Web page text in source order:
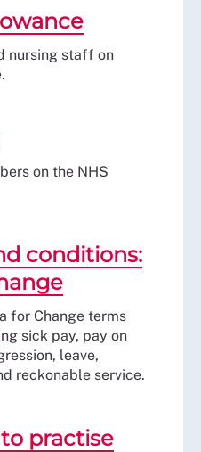
nursing staff on
on the NHS
conditions:
for Change terms
sick pay, pay on
leave,
reckonable service.
practise